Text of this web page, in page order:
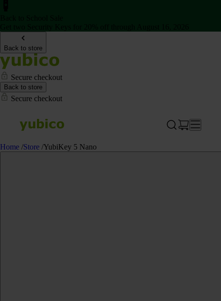
Back to store
Secure checkout
Back to store
Secure checkout
Home /Store /YubiKey 5 Nano